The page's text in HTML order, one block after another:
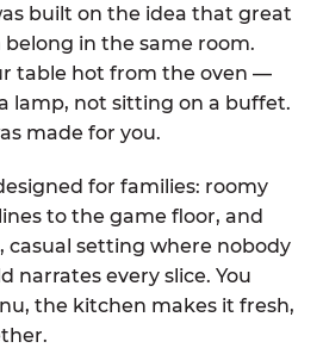
built on the idea that great
in the same room.
table hot from the oven —
lamp, not sitting on a buffet.
made for you.
for families: roomy
to the game floor, and
casual setting where nobody
narrates every slice. You
the kitchen makes it fresh,